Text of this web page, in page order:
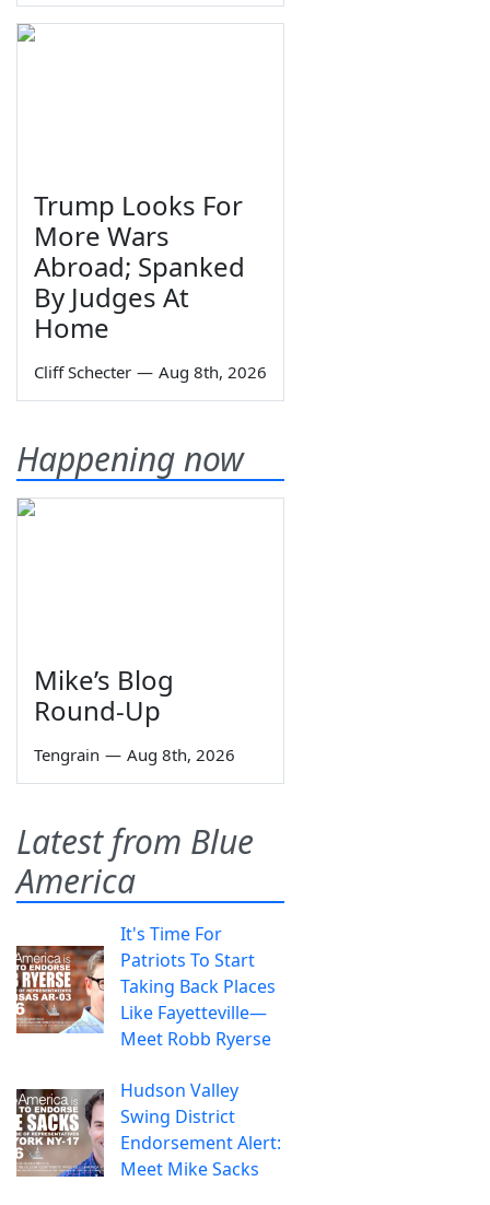
Trump Looks For
More Wars
Abroad; Spanked
By Judges At
Home
Cliff Schecter — Aug 8th, 2026
Happening now
Mike’s Blog
Round-Up
Tengrain — Aug 8th, 2026
Latest from Blue
America
It's Time For
Patriots To Start
Taking Back Places
Like Fayetteville—
Meet Robb Ryerse
Hudson Valley
Swing District
Endorsement Alert:
Meet Mike Sacks